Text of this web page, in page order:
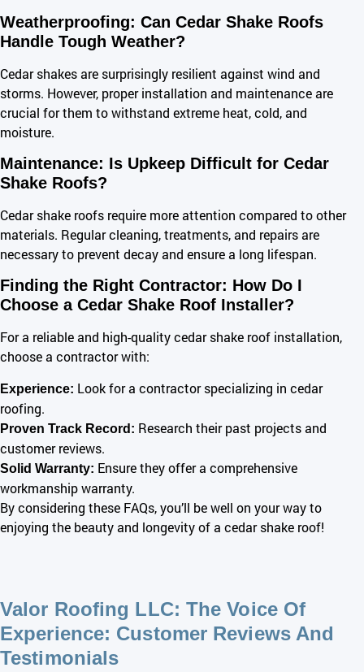
Weatherproofing: Can Cedar Shake Roofs
Handle Tough Weather?
Cedar shakes are surprisingly resilient against wind and
storms. However, proper installation and maintenance are
crucial for them to withstand extreme heat, cold, and
moisture.
Maintenance: Is Upkeep Difficult for Cedar
Shake Roofs?
Cedar shake roofs require more attention compared to other
materials. Regular cleaning, treatments, and repairs are
necessary to prevent decay and ensure a long lifespan.
Finding the Right Contractor: How Do I
Choose a Cedar Shake Roof Installer?
For a reliable and high-qualitycedar shake roof installation,
choose a contractor with:
Experience: Look for a contractor specializing in cedar
roofing.
Proven Track Record: Research their past projects and
customer reviews.
Solid Warranty: Ensure they offer a comprehensive
workmanship warranty.
By considering these FAQs, you’ll be well on your way to
enjoying the beauty and longevity of a cedar shake roof!
Valor Roofing LLC: The Voice Of
Experience: Customer Reviews And
Testimonials